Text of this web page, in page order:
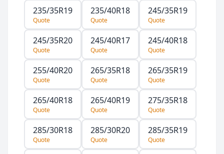
235/35R19
Quote
235/40R18
Quote
245/35R19
Quote
245/35R20
Quote
245/40R17
Quote
245/40R18
Quote
255/40R20
Quote
265/35R18
Quote
265/35R19
Quote
265/40R18
Quote
265/40R19
Quote
275/35R18
Quote
285/30R18
Quote
285/30R20
Quote
285/35R19
Quote